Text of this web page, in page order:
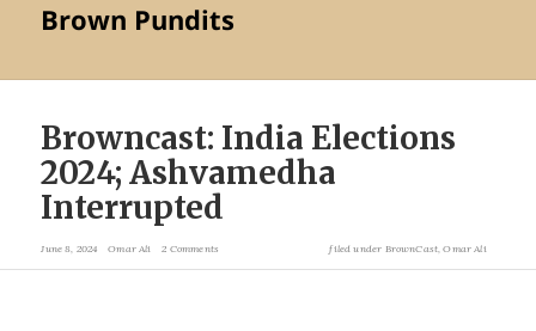
Brown Pundits
Browncast: India Elections
2024; Ashvamedha
Interrupted
June 8, 2024 Omar Ali 2 Comments filed under BrownCast,Omar Ali